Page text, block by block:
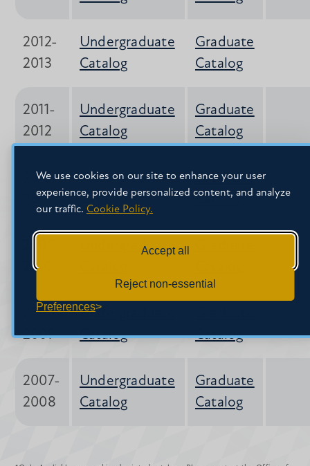
We use cookies on our site to enhance your user
experience, provide personalized content, and analyze
our traffic. Cookie Policy.
Accept all
Reject non-essential
Preferences
2012-
2013
Undergraduate
Catalog
Graduate
Catalog
2011-
2012
Undergraduate
Catalog
Graduate
Catalog
2010-
2011
Undergraduate
Catalog*
Graduate
Catalog
2010
Undergraduate
2008-
2009
Undergraduate
Catalog
Catalog
2007-
2008
Undergraduate
Catalog
Graduate
Catalog